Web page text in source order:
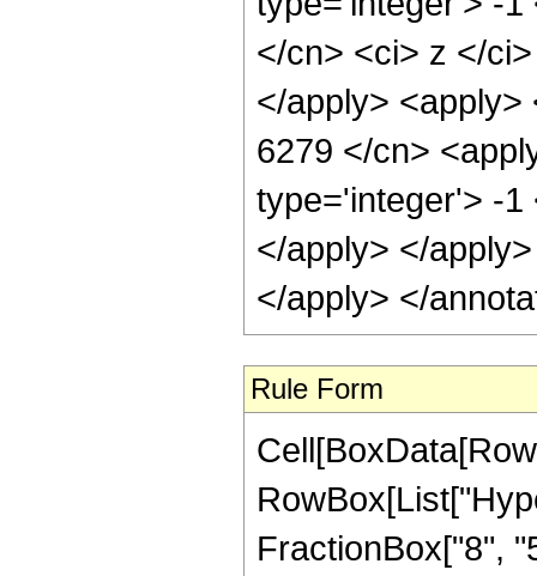
</cn> <ci> z </
</apply>
6279 </cn>
type='integer'> -1
</apply> </
</apply> </
Rule Form
FractionBox["8",